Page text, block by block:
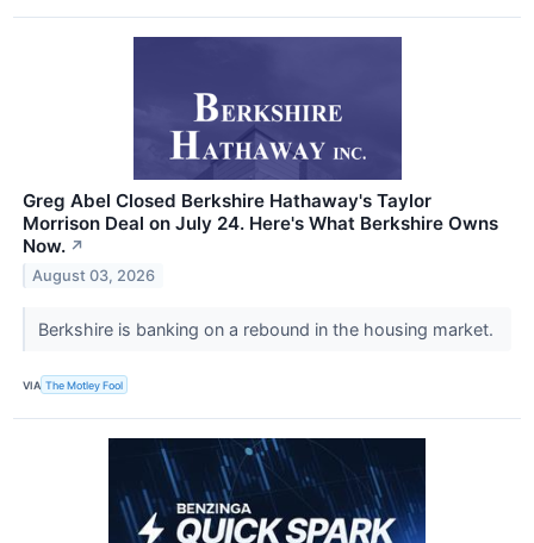
Greg Abel Closed Berkshire Hathaway's Taylor
Morrison Deal on July 24. Here's What Berkshire Owns
Now. ↗
August 03, 2026
Berkshire is banking on a rebound in the housing market.
VIA The Motley Fool